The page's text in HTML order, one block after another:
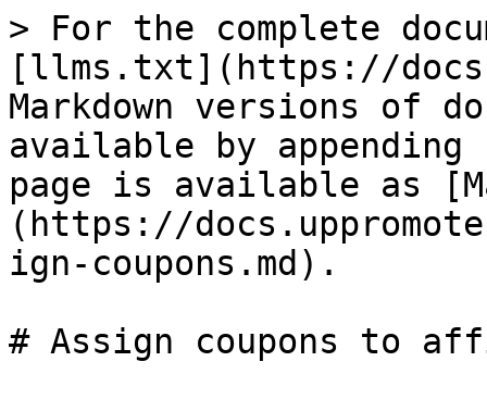
> For the complete
[llms.txt](https://
Markdown versions of
available by
page is available as
(https://
ign-coupons.md).
# Assign coupons to